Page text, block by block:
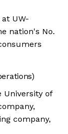
UW-
nation's No.
University of
company,